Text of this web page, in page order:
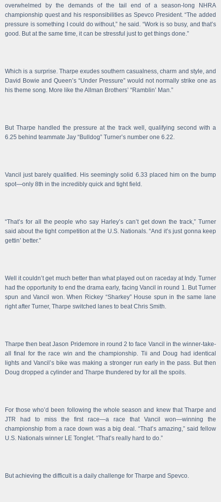
overwhelmed by the demands of the tail end of a season-long NHRA
championship quest and his responsibilities as Spevco President. “The added
pressure is something I could do without,” he said. “Work is so busy, and that’s
good. But at the same time, it can be stressful just to get things done.”
Which is a surprise. Tharpe exudes southern casualness, charm and style, and
David Bowie and Queen’s “Under Pressure” would not normally strike one as
his theme song. More like the Allman Brothers’ “Ramblin’ Man.”
But Tharpe handled the pressure at the track well, qualifying second with a
6.25 behind teammate Jay “Bulldog” Turner’s number one 6.22.
Vancil just barely qualified. His seemingly solid 6.33 placed him on the bump
spot—only 8th in the incredibly quick and tight field.
“That’s for all the people who say Harley’s can’t get down the track,” Turner
said about the tight competition at the U.S. Nationals. “And it’s just gonna keep
gettin’ better.”
Well it couldn’t get much better than what played out on raceday at Indy. Turner
had the opportunity to end the drama early, facing Vancil in round 1. But Turner
spun and Vancil won. When Rickey “Sharkey” House spun in the same lane
right after Turner, Tharpe switched lanes to beat Chris Smith.
Tharpe then beat Jason Pridemore in round 2 to face Vancil in the winner-take-
all final for the race win and the championship. Tii and Doug had identical
lights and Vancil’s bike was making a stronger run early in the pass. But then
Doug dropped a cylinder and Tharpe thundered by for all the spoils.
For those who’d been following the whole season and knew that Tharpe and
JTR had to miss the first race—a race that Vancil won—winning the
championship from a race down was a big deal. “That’s amazing,” said fellow
U.S. Nationals winner LE Tonglet. “That’s really hard to do.”
But achieving the difficult is a daily challenge for Tharpe and Spevco.